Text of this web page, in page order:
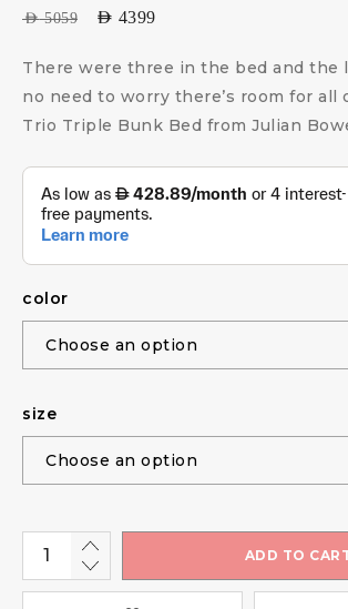
AED5059 AED 4399
There were three in the bed and the
no need to worry there’s room for all
Trio Triple Bunk Bed from Julian
color
size
ADD TO